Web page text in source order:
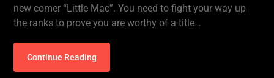
new comer “Little Mac”. You need to fight your way up
the ranks to prove you are worthy of a title…
Continue Reading